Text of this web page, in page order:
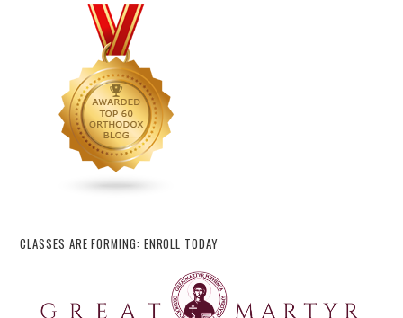
CLASSES ARE FORMING: ENROLL TODAY